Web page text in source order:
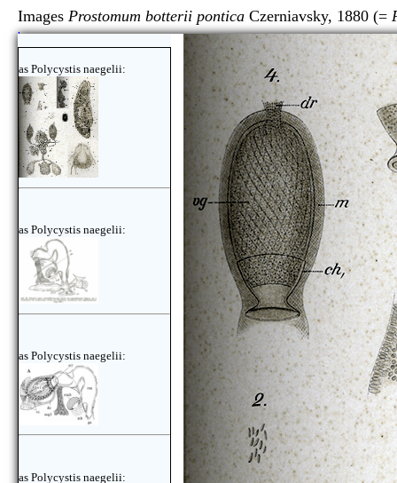
Images Prostomum botterii pontica Czerniavsky, 1880 (=
here
as Polycystis naegelii:
as Polycystis naegelii:
as Polycystis naegelii:
as Polycystis naegelii: